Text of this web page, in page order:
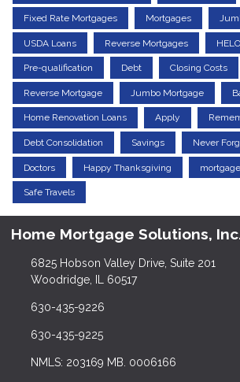
Fixed Rate Mortgages Mortgages
USDA Loans Reverse Mortgages
Pre-qualification Debt Closing Costs
Reverse Mortgage Jumbo Mortgage
Home Renovation Loans Apply
Debt Consolidation Savings Never
Doctors Happy Thanksgiving
Safe Travels
Home Mortgage Solutions,
6825 Hobson Valley Drive, Suite 201
Woodridge, IL 60517
630-435-9226
630-435-9225
NMLS: 203169 MB. 0006166